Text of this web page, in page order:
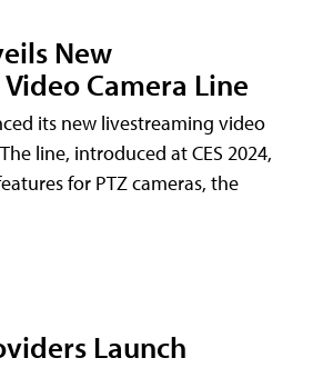
New
Camera Line
its new livestreaming video
line, introduced at CES 2024,
for PTZ cameras, the
Launch